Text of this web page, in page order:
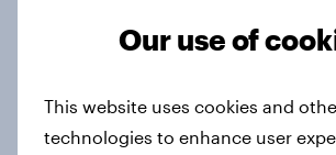
European shoppers
Our use of
This website uses cookies and
technologies to enhance user